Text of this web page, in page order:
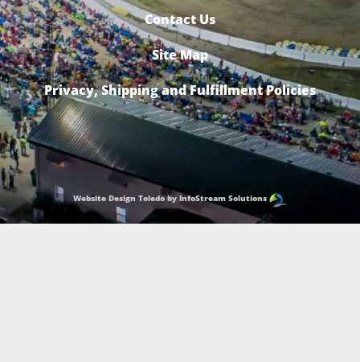
Contact Us
Site Map
Privacy, Shipping and Fulfillment Policies
Website Design Toledo by InfoStream Solutions